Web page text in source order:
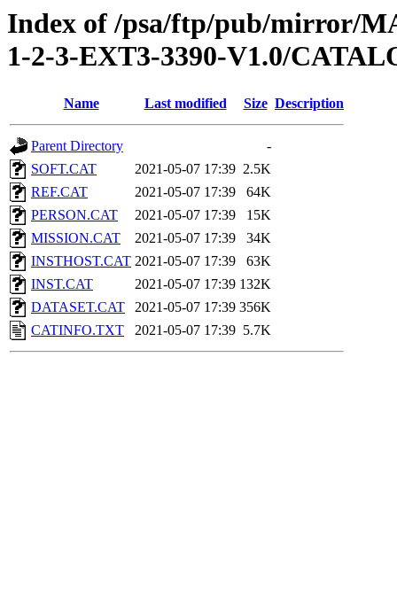
Index of /psa/ftp/pub/mirror/
1-2-3-EXT3-3390-V1.0/
Name Last modified Size Description
Parent Directory
-
SOFT.CAT
2021-05-07 17:39 2.5K
REF.CAT
2021-05-07 17:39
64K
PERSON.CAT
2021-05-07 17:39
15K
MISSION.CAT
2021-05-07 17:39
34K
INSTHOST.CAT 2021-05-07 17:39
63K
INST.CAT
2021-05-07 17:39 132K
DATASET.CAT
2021-05-07 17:39 356K
CATINFO.TXT
2021-05-07 17:39 5.7K